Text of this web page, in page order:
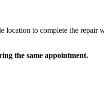
to complete the repair
the same appointment.